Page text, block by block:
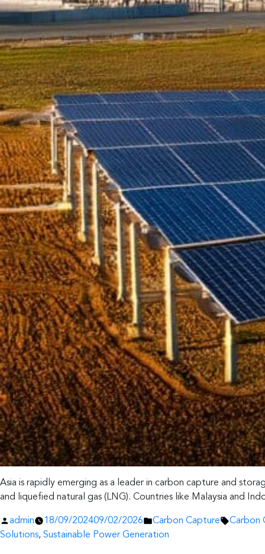
Asia is rapidly emerging as a leader in carbon capture and
and liquefied natural gas (LNG). Countries like Malaysia and
Posted
by
admin 18/09/202409/02/2026
Posted
in
Carbon Capture Tags:
Carbon
Solutions, Sustainable Power Generation